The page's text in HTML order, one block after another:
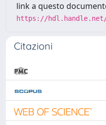
link a questo
https://hdl.handle.net/
Citazioni